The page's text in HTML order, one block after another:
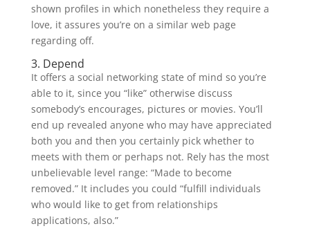
shown profiles in which nonetheless they require a
love, it assures you’re on a similar web page
regarding off.
3. Depend
It offers a social networking state of mind so you’re
able to it, since you “like” otherwise discuss
somebody’s encourages, pictures or movies. You’ll
end up revealed anyone who may have appreciated
both you and then you certainly pick whether to
meets with them or perhaps not. Rely has the most
unbelievable level range: “Made to become
removed.” It includes you could “fulfill individuals
who would like to get from relationships
applications, also.”